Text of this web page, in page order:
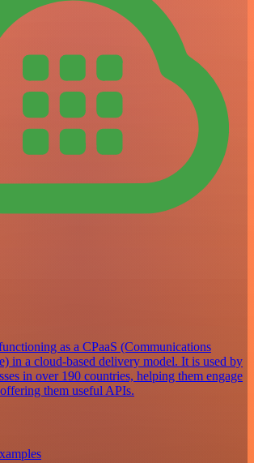
as a CPaaS (Communications
in a cloud-based delivery model. It is used by
in over 190 countries, helping them engage
them useful APIs.